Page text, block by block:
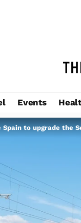
Events
Spain to upgrade